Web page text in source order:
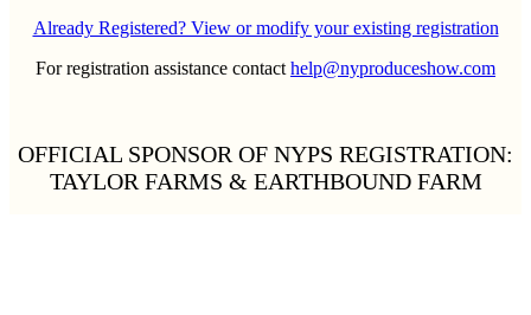
Already Registered? View or modify your existing registration
For registration assistance contact help@nyproduceshow.com
OFFICIAL SPONSOR OF NYPS REGISTRATION:
TAYLOR FARMS & EARTHBOUND FARM